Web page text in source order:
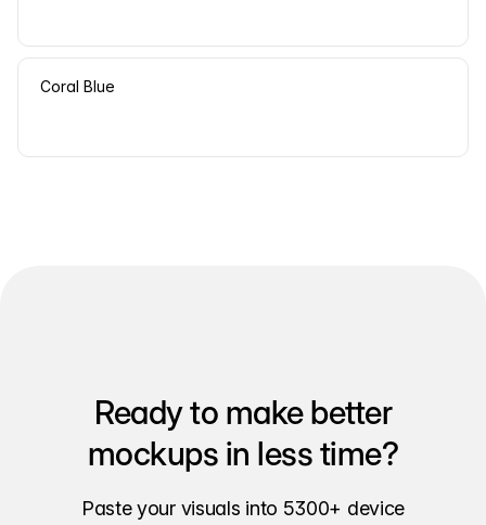
Coral Blue
Ready to make better
mockups in less time?
Paste your visuals into 5300+ device